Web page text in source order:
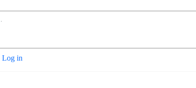
Log in